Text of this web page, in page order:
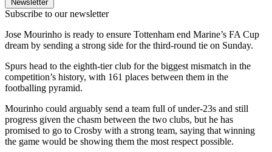
Newsletter
Subscribe to our newsletter
Jose Mourinho is ready to ensure Tottenham end Marine’s FA Cup
dream by sending a strong side for the third-round tie on Sunday.
Spurs head to the eighth-tier club for the biggest mismatch in the
competition’s history, with 161 places between them in the
footballing pyramid.
Mourinho could arguably send a team full of under-23s and still
progress given the chasm between the two clubs, but he has
promised to go to Crosby with a strong team, saying that winning
the game would be showing them the most respect possible.